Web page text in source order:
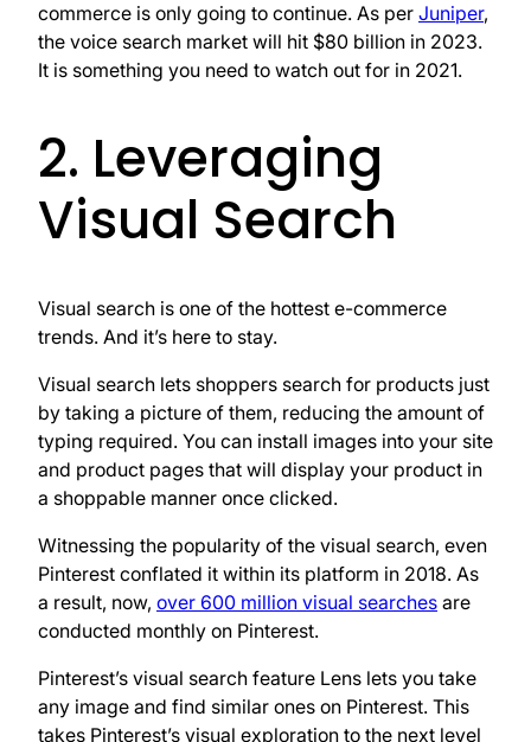
commerce is only going to continue. As per Juniper,
the voice search market will hit $80 billion in 2023.
It is something you need to watch out for in 2021.
2. Leveraging
Visual Search
Visual search is one of the hottest e-commerce
trends. And it’s here to stay.
Visual search lets shoppers search for products just
by taking a picture of them, reducing the amount of
typing required. You can install images into your site
and product pages that will display your product in
a shoppable manner once clicked.
Witnessing the popularity of the visual search, even
Pinterest conflated it within its platform in 2018. As
a result, now, over 600 million visual searches are
conducted monthly on Pinterest.
Pinterest’s visual search feature Lens lets you take
any image and find similar ones on Pinterest. This
takes Pinterest’s visual exploration to the next level